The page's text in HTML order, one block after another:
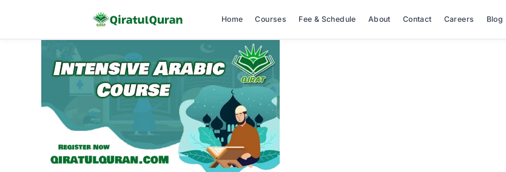
Home Courses Fee & Schedule About Contact Careers Blog